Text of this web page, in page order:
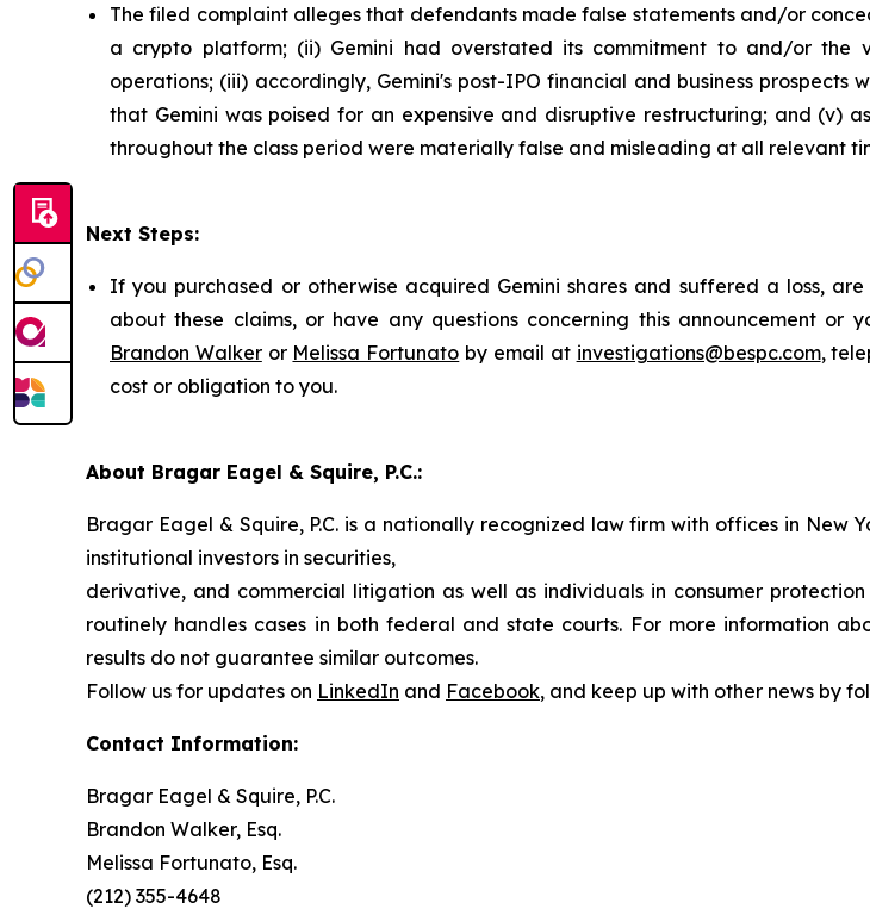
The filed complaint alleges that defendants made false statements and/or
a crypto platform; (ii) Gemini had overstated its commitment to and/or the
operations; (iii) accordingly, Gemini's post-IPO financial and business
that Gemini was poised for an expensive and disruptive restructuring; and (v)
throughout the class period were materially false and misleading at all relevant
Next Steps:
If you purchased or otherwise acquired Gemini shares and suffered a loss,
about these claims, or have any questions concerning this announcement
Brandon Walkeror Melissa Fortunato by email at investigations@bespc.com,
cost or obligation to you.
About Bragar Eagel & Squire, P.C.:
Bragar Eagel & Squire, P.C. is a nationally recognized law firm with offices in New
institutional investors in securities,
derivative, and commercial litigation as well as individuals in consumer
routinely handles cases in both federal and state courts. For more information
results do not guarantee similar outcomes.
Follow us for updates on LinkedIn and Facebook, and keep up with other news by
Contact Information:
Bragar Eagel & Squire, P.C.
Brandon Walker, Esq.
Melissa Fortunato, Esq.
(212) 355-4648